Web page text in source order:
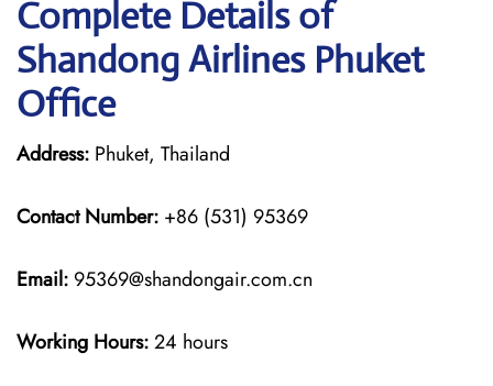
Complete Details of
Shandong Airlines Phuket
Office
Address: Phuket, Thailand
Contact Number: +86 (531) 95369
Email: 95369@shandongair.com.cn
Working Hours:24 hours